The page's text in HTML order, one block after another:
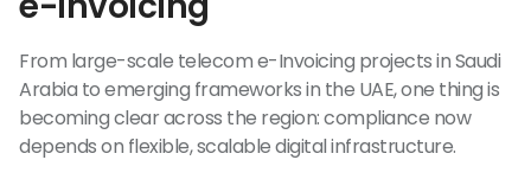
From large-scale telecom e-Invoicing projects in Saudi
Arabia to emerging frameworks in the UAE, one thing is
becoming clear across the region: compliance now
depends on flexible, scalable digital infrastructure.